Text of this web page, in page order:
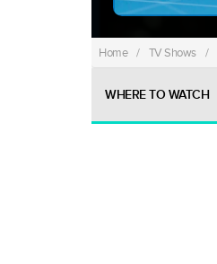
Home / TV Shows /
WHERE TO WATCH